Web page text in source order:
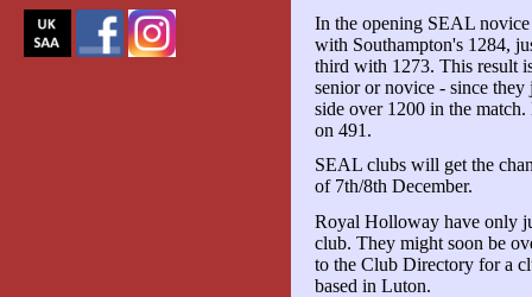
In the opening SEAL
with Southampton's 1284,
third with 1273. This result
senior or novice - since
side over 1200 in the
on 491.
SEAL clubs will get the
of 7th/8th December.
Royal Holloway have only
club. They might soon be
to the Club Directory for a
based in Luton.